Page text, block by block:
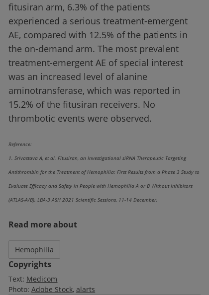
fitusiran arm, 6.3% of the patients
experienced a serious treatment-emergent
AE, compared with 12.5% of the patients in
the on-demand arm. The most prevalent
treatment-emergent AE of special interest
was an increased level of alanine
aminotransferase, which was reported in
15.2% of the fitusiran receivers. No
thrombotic events were observed.
Reference:
1. Srivastava A, et al. Fitusiran, an Investigational siRNA Therapeutic Targeting
Antithrombin for the Treatment of Hemophilia: First Results from a Phase 3 Study to
Evaluate Efficacy and Safety in People with Hemophilia A or B Without Inhibitors
(ATLAS-A/B). LBA-3 ASH 2021 Scientific Sessions, 11-14 December.
Read more about
Hemophilia
Copyrights
Text: Medicom
Photo: Adobe Stock alarts